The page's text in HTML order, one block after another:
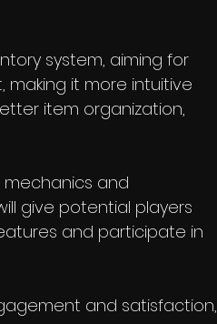
system, aiming for
it more intuitive
item organization,
and
give potential players
and participate in
and satisfaction,